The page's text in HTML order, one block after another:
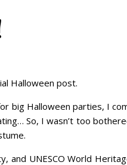
Halloween post.
big Halloween parties, I
So, I wasn’t too
and UNESCO World